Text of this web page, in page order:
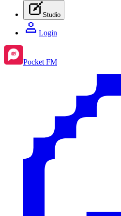
Studio
Login
Pocket FM